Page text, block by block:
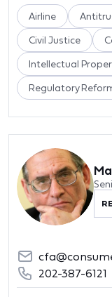
Airline
Civil Justice
Intellectual
Regulatory
202-387-6121